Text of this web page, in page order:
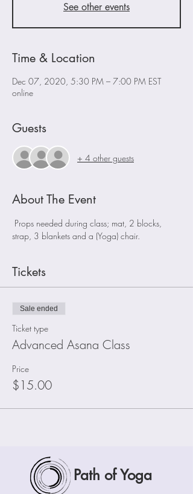
See other events
Time & Location
Dec 07, 2020, 5:30 PM – 7:00 PM EST
online
Guests
+ 4 other guests
About The Event
Props needed during class; mat, 2 blocks,
strap, 3 blankets and a (Yoga) chair.
Tickets
Sale ended
Ticket type
Advanced Asana Class
Price
$15.00
Path of Yoga